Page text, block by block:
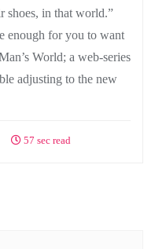
shoes, in that world.”
enough for you to want
World; a web-series
adjusting to the new
57 sec read